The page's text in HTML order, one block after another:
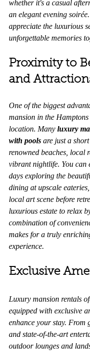
whether it's a casual
an elegant evening
appreciate the luxurious
unforgettable memories
Proximity to
and
One of the biggest
mansion in the
location. Many luxury
with pools are just a
renowned beaches, local
vibrant nightlife. You can
days exploring the
dining at upscale
local art scene before
luxurious estate to relax
combination of
makes for a truly
experience.
Exclusive
Luxury mansion rentals
equipped with exclusive
enhance your stay. From
and state-of-the-art
outdoor lounges and